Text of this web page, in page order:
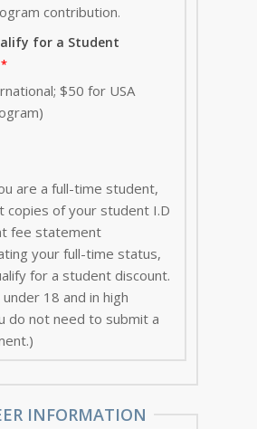
contribution.
for a Student
$50 for USA
are a full-time student,
copies of your student I.D
fee statement
your full-time status,
for a student discount.
18 and in high
do not need to submit a
INFORMATION